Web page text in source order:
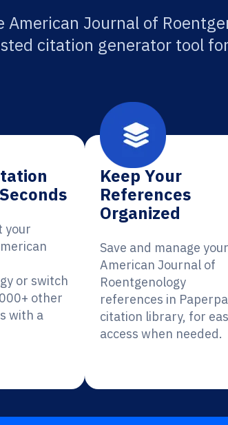
American Journal of
citation generator tool
your
or switch
other
with a
Keep Your
References
Organized
Save and manage your
American Journal of
Roentgenology
references in
citation library, for
access when needed.